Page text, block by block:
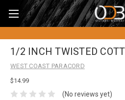
1/2 INCH TWISTED
WEST COAST PARACORD
$14.99
(No reviews yet)